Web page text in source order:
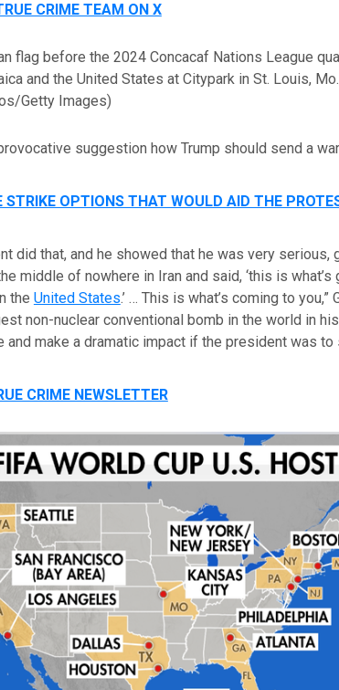
CRIME TEAM ON X
flag before the 2024 Concacaf Nations League
and the United States at Citypark in St. Louis,
Getty Images)
suggestion how Trump should send a
STRIKE OPTIONS THAT WOULD AID THE
did that, and he showed that he was very serious,
middle of nowhere in Iran and said, ‘this is
the United States.’ … This is what’s coming to you,”
non-nuclear conventional bomb in the world in
and make a dramatic impact if the president was
CRIME NEWSLETTER